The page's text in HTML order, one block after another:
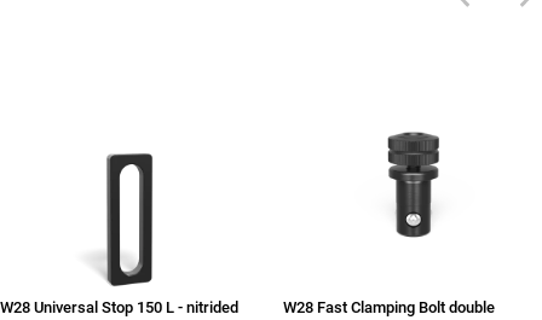
W28 Universal Stop 150 L - nitrided W28 Fast Clamping Bolt double